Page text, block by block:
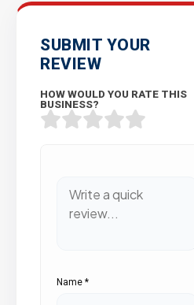
SUBMIT YOUR
REVIEW
HOW WOULD YOU RATE THIS
BUSINESS?
Name *